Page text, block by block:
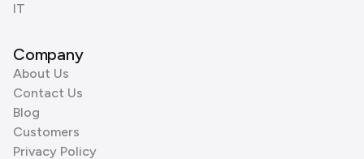
IT
Company
About Us
Contact Us
Blog
Customers
Privacy Policy